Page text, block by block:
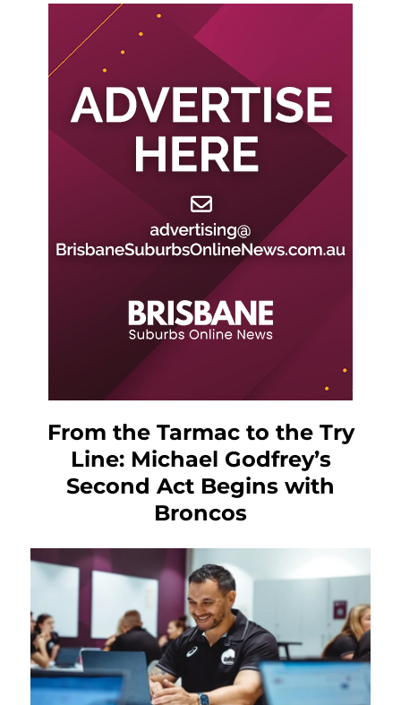
From the Tarmac to the Try
Line: Michael Godfrey’s
Second Act Begins with
Broncos